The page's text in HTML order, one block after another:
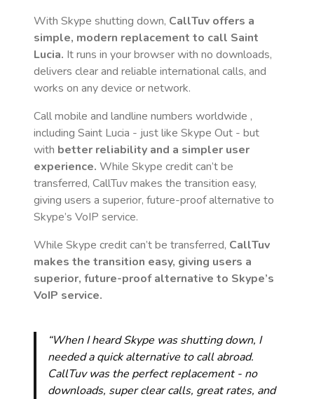
With Skype shutting down, CallTuv offers a
simple, modern replacement to call Saint
Lucia. It runs in your browser with no downloads,
delivers clear and reliable international calls, and
works on any device or network.
Call mobile and landline numbers worldwide ,
including Saint Lucia - just like Skype Out - but
with better reliability and a simpler user
experience. While Skype credit can’t be
transferred, CallTuv makes the transition easy,
giving users a superior, future-proof alternative to
Skype’s VoIP service.
While Skype credit can’t be transferred, CallTuv
makes the transition easy, giving users a
superior, future-proof alternative to Skype’s
VoIP service.
“When I heard Skype was shutting down, I
needed a quick alternative to call abroad.
CallTuv was the perfect replacement - no
downloads, super clear calls, great rates, and